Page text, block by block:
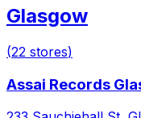
Glasgow
(22 stores)
Assai Records